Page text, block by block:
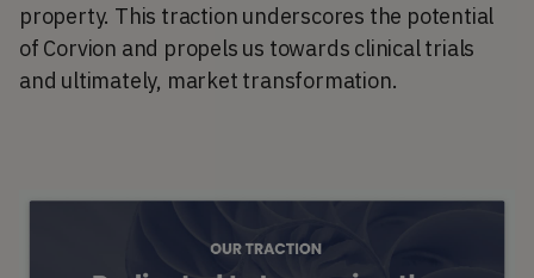
property. This traction underscores the potential
of Corvion and propels us towards clinical trials
and ultimately, market transformation.